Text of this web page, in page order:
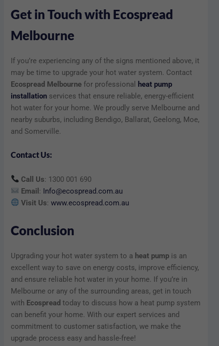
Get in Touch with Ecospread
Melbourne
If you’re experiencing any of the signs mentioned above, it
may be time to upgrade your hot water system. Contact
Ecospread Melbourne for professional
heat pump
installation services that ensure reliable, energy-efficient
hot water for your home. We proudly serve Melbourne and
nearby suburbs, including Bendigo, Ballarat, Geelong, Moe,
and Somerville.
Contact Us:
Call Us: 1300 001 690
Email : Info@ecospread.com.au
Visit Us:www.ecospread.com.au
Conclusion
Upgrading your hot water system to a heat pump is an
excellent way to save on energy costs, improve efficiency,
and ensure reliable hot water in your home. If you’re in
Melbourne or any of the surrounding areas, get in touch
with Ecospread today to discuss how a heat pump system
can benefit your home. With our expert services and
commitment to customer satisfaction, we make the
upgrade process easy and hassle-free!